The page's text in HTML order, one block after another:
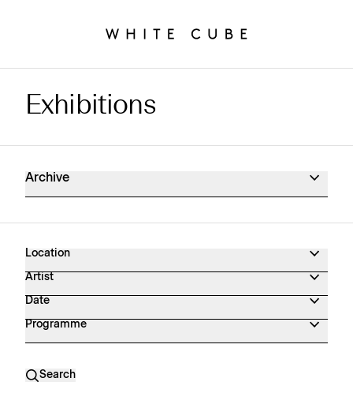
Exhibitions Archive
Exhibitions
Archive
Location
Artist
Date
Programme
Search